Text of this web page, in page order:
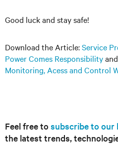
Good luck and stay safe!
Download the Article:Service
Power Comes Responsibilityand
Monitoring, Acess and Control
Feel free to subscribe to our
the latest trends,